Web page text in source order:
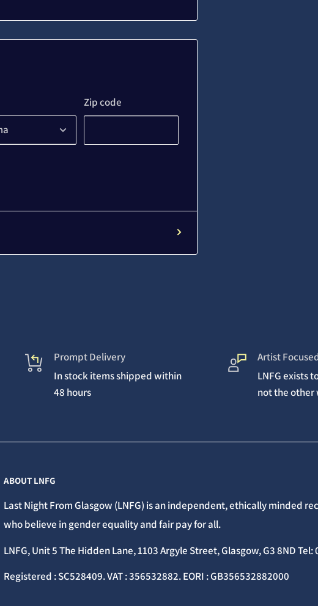
Zip code
Prompt Delivery
In stock items shipped within
48 hours
Artist
LNFG exists
not the other
ABOUT LNFG
Last Night From Glasgow (LNFG) is an independent, ethically minded
who believe in gender equality and fair pay for all.
LNFG, Unit 5 The Hidden Lane, 1103 Argyle Street, Glasgow, G3 8ND
Registered : SC528409. VAT : 356532882. EORI : GB356532882000